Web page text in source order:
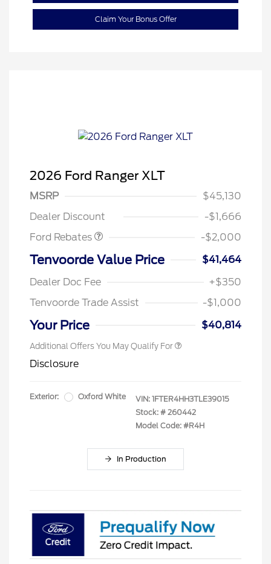
Claim Your Bonus Offer
2026 Ford Ranger XLT
MSRP
$45,130
Dealer Discount
-$1,666
Ford Rebates
Retail Customer Cash
$1,000
SSE Down Payment
-$2,000
Tenvoorde Value Price
$41,464
Dealer Doc Fee
+$350
Tenvoorde Trade Assist
-$1,000
Your Price $40,814
Additional Offers You May Qualify For
Disclosure
Exterior: Oxford White VIN: 1FTER4HH3TLE39015
Stock: # 260442
Model Code: #R4H
In Production